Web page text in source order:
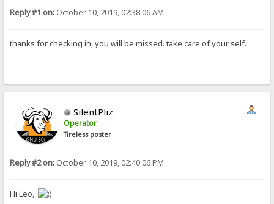
Reply #1 on: October 10, 2019, 02:38:06 AM
thanks for checking in, you will be missed. take care of your self.
SilentPliz
Operator
Tireless poster
Reply #2 on: October 10, 2019, 02:40:06 PM
Hi Leo,